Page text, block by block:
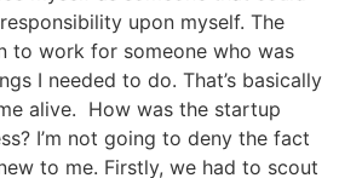
upon myself. The
to work for someone who was
I needed to do. That’s basically
alive. How was the startup
I’m not going to deny the fact
to me. Firstly, we had to scout